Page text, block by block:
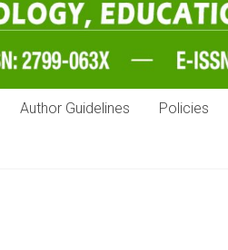
Author Guidelines Policies